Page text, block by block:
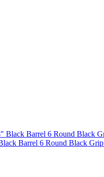
Barrel 6 Round Black Grip